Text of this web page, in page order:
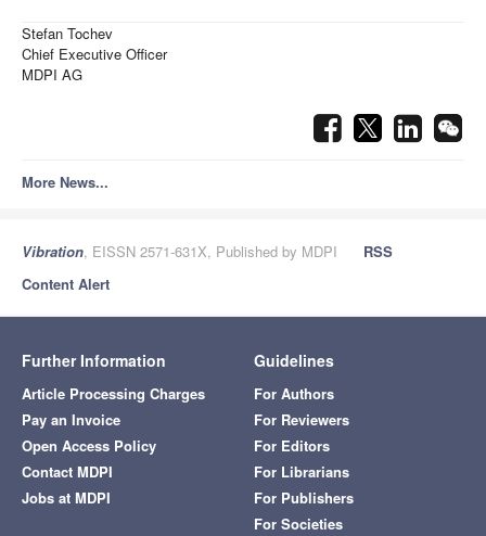
Stefan Tochev
Chief Executive Officer
MDPI AG
More News...
Vibration, EISSN 2571-631X, Published by MDPI
RSS
Content Alert
Further Information
Article Processing Charges
Pay an Invoice
Open Access Policy
Contact MDPI
Jobs at MDPI
Guidelines
For Authors
For Reviewers
For Editors
For Librarians
For Publishers
For Societies